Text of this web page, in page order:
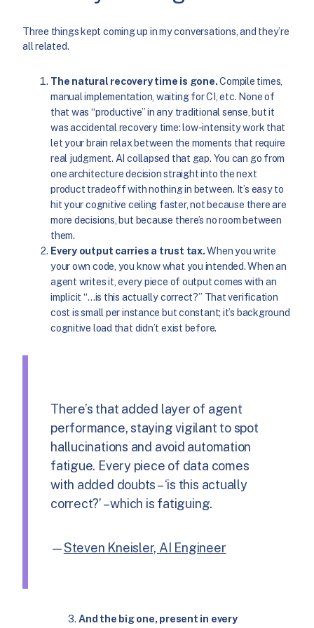
Three things kept coming up in my conversations, and they’re
all related.
The natural recovery time is gone.Compile times,
manual implementation, waiting for CI, etc. None of
that was “productive” in any traditional sense, but it
was accidental recovery time: low-intensity work that
let your brain relax between the moments that require
real judgment. AI collapsed that gap. You can go from
one architecture decision straight into the next
product tradeoff with nothing in between. It’s easy to
hit your cognitive ceiling faster, not because there are
more decisions, but because there’s no room between
them.
Every output carries a trust tax.When you write
your own code, you know what you intended. When an
agent writes it, every piece of output comes with an
implicit “…is this actually correct?” That verification
cost is small per instance but constant; it’s background
cognitive load that didn’t exist before.
There’s that added layer of agent
performance, staying vigilant to spot
hallucinations and avoid automation
fatigue. Every piece of data comes
with added doubts – ‘is this actually
correct?’ – which is fatiguing.
—Steven Kneisler, AI Engineer
And the big one, present in every